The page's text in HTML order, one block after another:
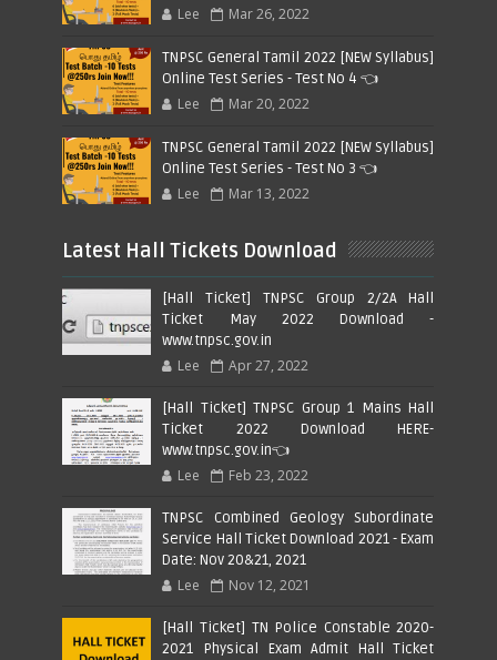
Lee Mar 26, 2022
TNPSC General Tamil 2022 [NEW Syllabus]
Online Test Series - Test No 4 👈
Lee Mar 20, 2022
TNPSC General Tamil 2022 [NEW Syllabus]
Online Test Series - Test No 3 👈
Lee Mar 13, 2022
Latest Hall Tickets Download
[Hall Ticket] TNPSC Group 2/2A Hall
Ticket May 2022 Download -
www.tnpsc.gov.in
Lee Apr 27, 2022
[Hall Ticket] TNPSC Group 1 Mains Hall
Ticket 2022 Download HERE-
www.tnpsc.gov.in👈
Lee Feb 23, 2022
TNPSC Combined Geology Subordinate
Service Hall Ticket Download 2021 - Exam
Date: Nov 20&21, 2021
Lee Nov 12, 2021
[Hall Ticket] TN Police Constable 2020-
2021 Physical Exam Admit Hall Ticket